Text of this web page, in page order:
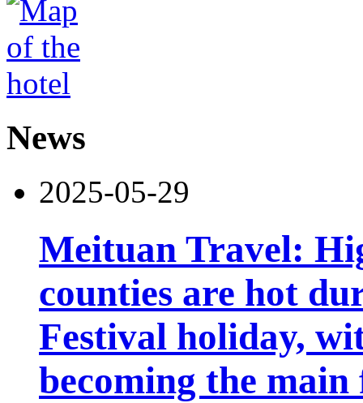
News
2025-05-29
Meituan Travel:
counties are hot
Festival holiday,
becoming the main